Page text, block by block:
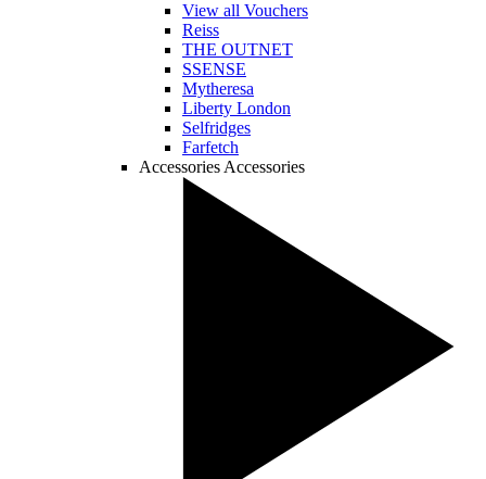
View all Vouchers
Reiss
THE OUTNET
SSENSE
Mytheresa
Liberty London
Selfridges
Farfetch
Accessories Accessories